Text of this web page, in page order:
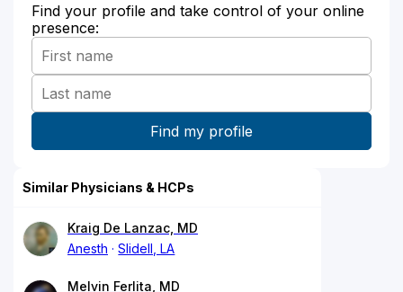
Find your profile and take control of your online
presence:
Similar Physicians & HCPs
Kraig De Lanzac, MD
Anesth
Slidell, LA
Melvin Ferlita, MD